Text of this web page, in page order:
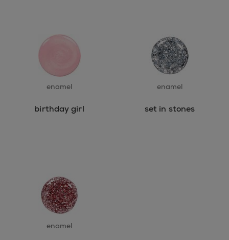
enamel
birthday girl
enamel
set in stones
enamel